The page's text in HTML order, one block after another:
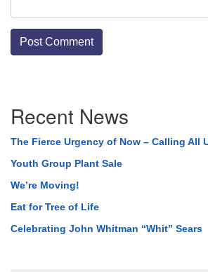
Navigation
Recent News
The Fierce Urgency of Now – Calling All
Youth Group Plant Sale
We’re Moving!
Eat for Tree of Life
Celebrating John Whitman “Whit” Sears